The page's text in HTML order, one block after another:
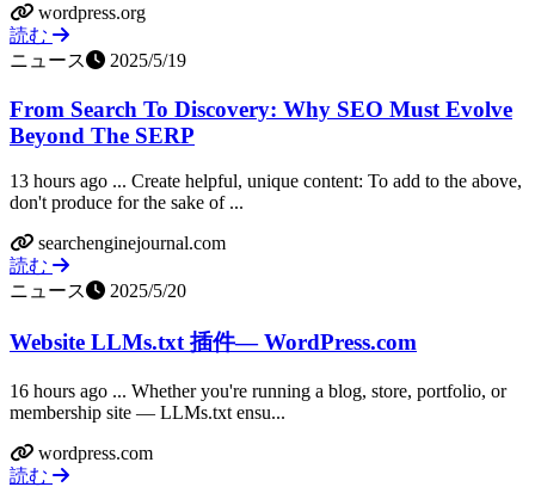
wordpress.org
読む
ニュース
2025/5/19
From Search To Discovery: Why SEO Must Evolve
Beyond The SERP
13 hours ago ... Create helpful, unique content: To add to the above,
don't produce for the sake of ...
searchenginejournal.com
読む
ニュース
2025/5/20
Website LLMs.txt 插件— WordPress.com
16 hours ago ... Whether you're running a blog, store, portfolio, or
membership site — LLMs.txt ensu...
wordpress.com
読む